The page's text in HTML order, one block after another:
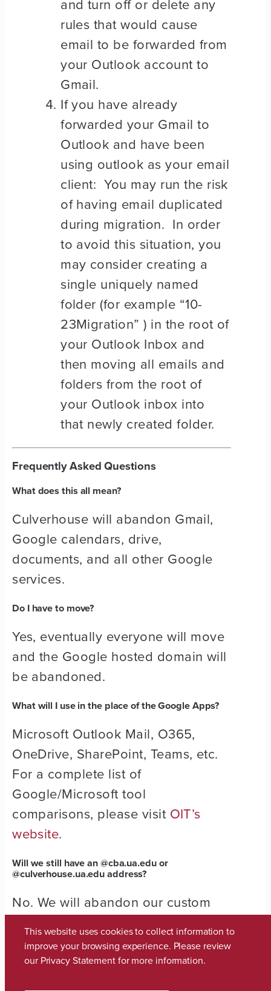
and turn off or delete any
rules that would cause
email to be forwarded from
your Outlook account to
Gmail.
If you have already
forwarded your Gmail to
Outlook and have been
using outlook as your email
client: You may run the risk
of having email duplicated
during migration. In order
to avoid this situation, you
may consider creating a
single uniquely named
folder (for example “10-
23Migration” ) in the root of
your Outlook Inbox and
then moving all emails and
folders from the root of
your Outlook inbox into
that newly created folder.
Frequently Asked Questions
What does this all mean?
Culverhouse will abandon Gmail,
Google calendars, drive,
documents, and all other Google
services.
Do I have to move?
Yes, eventually everyone will move
and the Google hosted domain will
be abandoned.
What will I use in the place of the Google Apps?
Microsoft Outlook Mail, O365,
OneDrive, SharePoint, Teams, etc.
For a complete list of
Google/Microsoft tool
comparisons, please visit OIT’s
website.
Will we still have an @cba.ua.eduor
@culverhouse.ua.eduaddress?
No. We will abandon our custom
@ua.edu addresses.
This website uses cookies to collect information to
improve your browsing experience. Please review
our Privacy Statementfor more information.